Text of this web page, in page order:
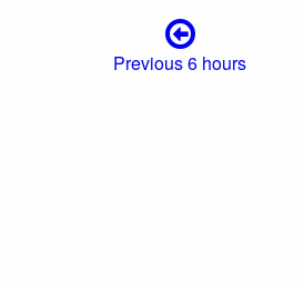
Previous 6 hours